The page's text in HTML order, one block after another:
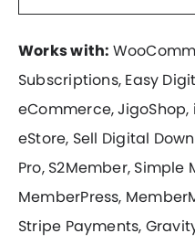
Works with:
Subscriptions, Easy
eCommerce, JigoShop,
eStore, Sell Digital
Pro, S2Member, Simple
MemberPress,
Stripe Payments,